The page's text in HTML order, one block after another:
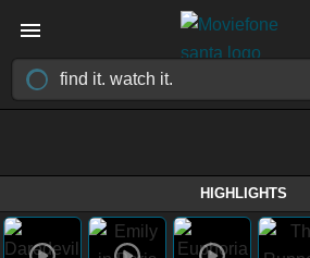
HIGHLIGHTS